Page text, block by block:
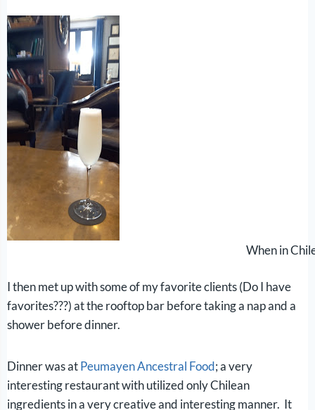
When in
I then met up with some of my favorite clients (Do I have
favorites???) at the rooftop bar before taking a nap and a
shower before dinner.
Dinner was atPeumayen Ancestral Food; a very
interesting restaurant with utilized only Chilean
ingredients in a very creative and interesting manner. It